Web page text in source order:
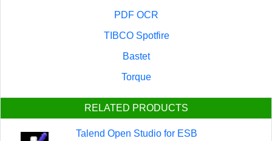
PDF OCR
TIBCO Spotfire
Bastet
Torque
RELATED PRODUCTS
Talend Open Studio for ESB